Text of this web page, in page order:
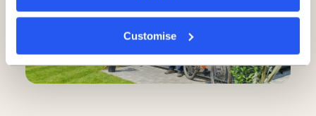
Customise